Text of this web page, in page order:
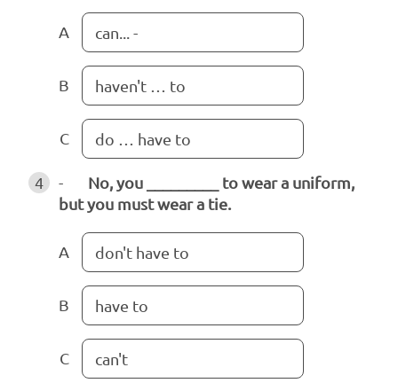
A can... -
B haven't … to
C do … have to
4 - No, you _________ to wear a uniform,
but you must wear a tie.
A don't have to
B have to
C can't